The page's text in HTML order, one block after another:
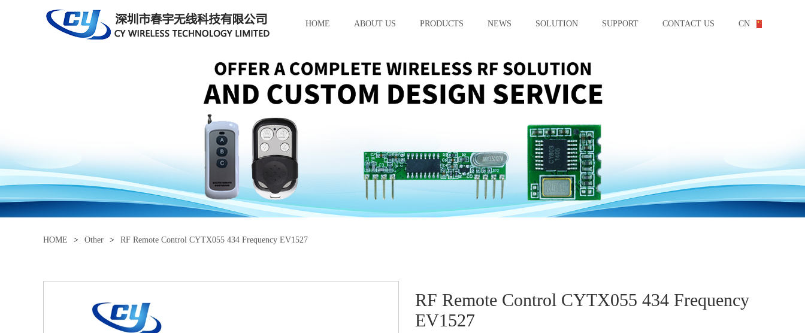
HOME ABOUT US PRODUCTS NEWS SOLUTION SUPPORT CONTACT US CN
HOME > Other > RF Remote Control CYTX055 434 Frequency EV1527
RF Remote Control CYTX055 434 Frequency
EV1527